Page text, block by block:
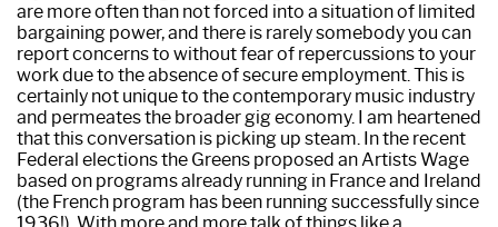
are more often than not forced into a situation of limited
bargaining power, and there is rarely somebody you can
report concerns to without fear of repercussions to your
work due to the absence of secure employment. This is
certainly not unique to the contemporary music industry
and permeates the broader gig economy. I am heartened
that this conversation is picking up steam. In the recent
Federal elections the Greens proposed an Artists Wage
based on programs already running in France and Ireland
(the French program has been running successfully since